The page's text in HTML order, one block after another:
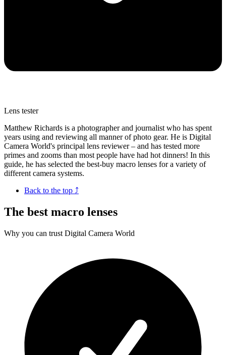
Lens tester
Matthew Richards is a photographer and journalist who has spent
years using and reviewing all manner of photo gear. He is Digital
Camera World's principal lens reviewer – and has tested more
primes and zooms than most people have had hot dinners! In this
guide, he has selected the best-buy macro lenses for a variety of
different camera systems.
Back to the top ⤴
The best macro lenses
Why you can trust Digital Camera World